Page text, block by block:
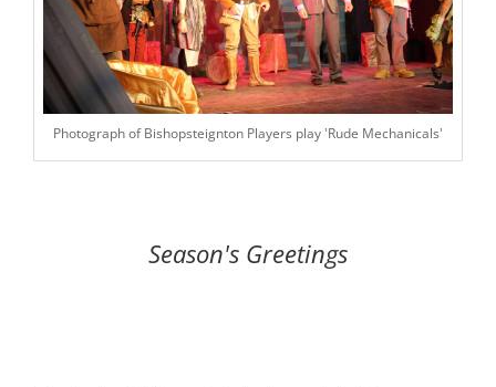
Photograph of Bishopsteignton Players play 'Rude Mechanicals'
Season's Greetings